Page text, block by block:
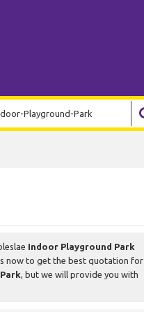
Indoor Playground Park
now to get the best quotation for
, but we will provide you with